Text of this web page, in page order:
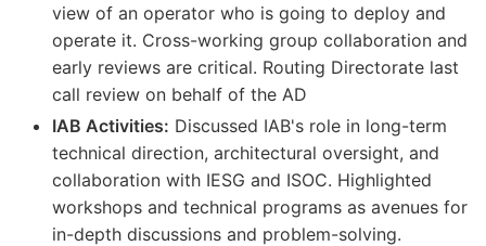
view of an operator who is going to deploy and
operate it. Cross-working group collaboration and
early reviews are critical. Routing Directorate last
call review on behalf of the AD
IAB Activities: Discussed IAB's role in long-term
technical direction, architectural oversight, and
collaboration with IESG and ISOC. Highlighted
workshops and technical programs as avenues for
in-depth discussions and problem-solving.